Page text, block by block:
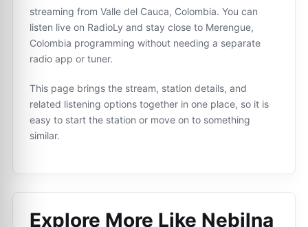
streaming from Valle del Cauca, Colombia. You can
listen live on RadioLy and stay close to Merengue,
Colombia programming without needing a separate
radio app or tuner.
This page brings the stream, station details, and
related listening options together in one place, so it is
easy to start the station or move on to something
similar.
Explore More Like Nebilna